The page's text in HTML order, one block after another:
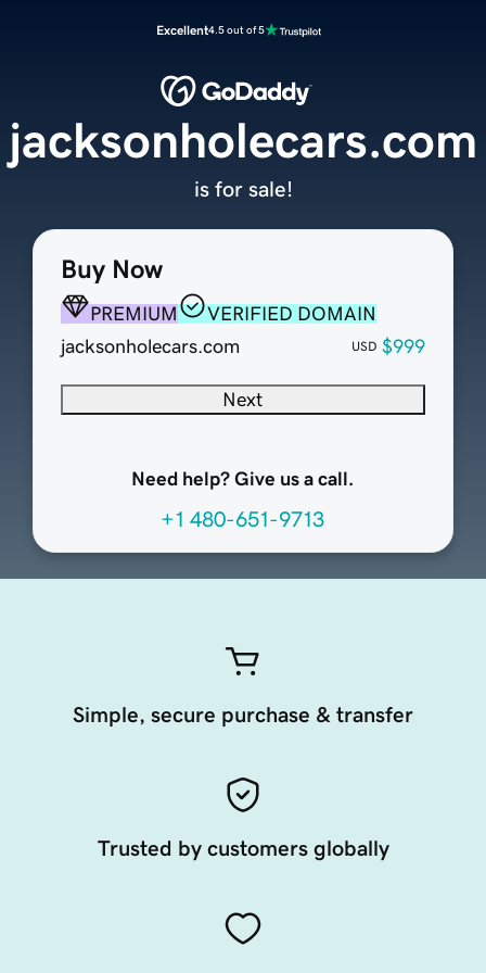
Excellent4.5 out of 5
Buy Now
PREMIUM
VERIFIED DOMAIN
jacksonholecars.com
USD $999
Next
Need help? Give us a call.
+1 480-651-9713
jacksonholecars.com
is for sale!
Simple, secure purchase & transfer
Trusted by customers globally